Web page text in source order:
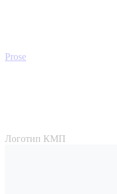
Prose
Логотип КМП